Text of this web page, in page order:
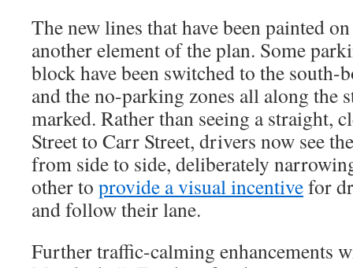
The new lines that have been painted
another element of the plan. Some
block have been switched to the south-
and the no-parking zones all along the
marked. Rather than seeing a straight,
Street to Carr Street, drivers now see
from side to side, deliberately
other to provide a visual incentivefor
and follow their lane.
Further traffic-calming enhancements